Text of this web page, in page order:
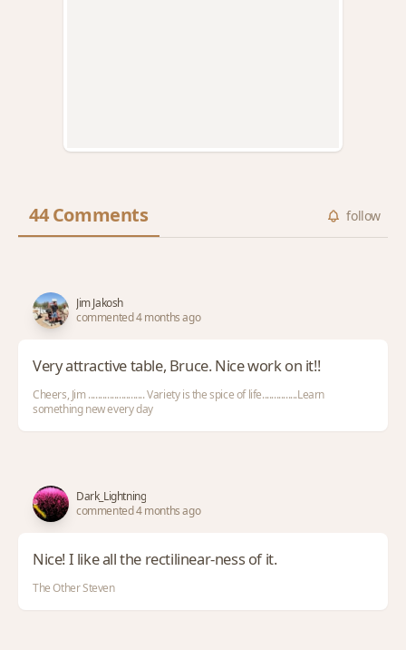
44 Comments follow
Jim Jakosh
commented 4 months ago
Very attractive table, Bruce. Nice work on it!!
Cheers, Jim ........................ Variety is the spice of life...............Learn
something new every day
Dark_Lightning
commented 4 months ago
Nice! I like all the rectilinear-ness of it.
The Other Steven